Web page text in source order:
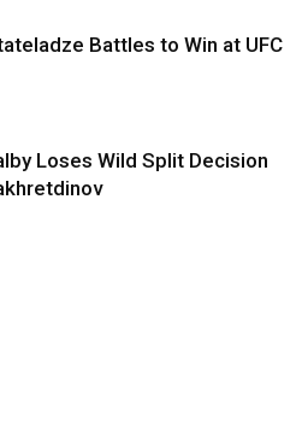
Battles to Win at UFC
Loses Wild Split Decision